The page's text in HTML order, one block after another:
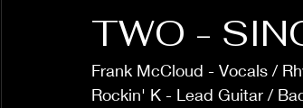
TWO -
Frank McCloud - Vocals /
Rockin' K - Lead Guitar /